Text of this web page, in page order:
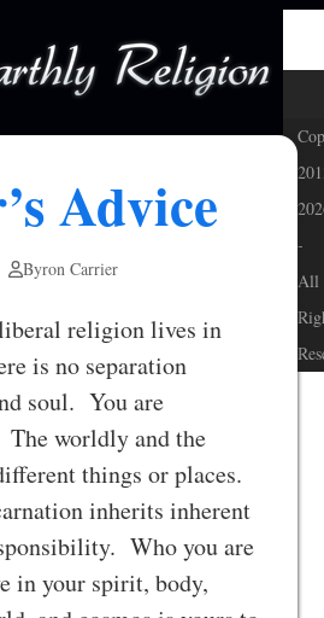
Advice
Byron Carrier
religion lives in
is no separation
soul. You are
worldly and the
things or places.
inherits inherent
Who you are
in your spirit, body,
-
All